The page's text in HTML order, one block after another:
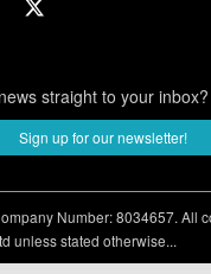
straight to your inbox?
Sign up for our newsletter!
Number: 8034657. All
unless stated otherwise...